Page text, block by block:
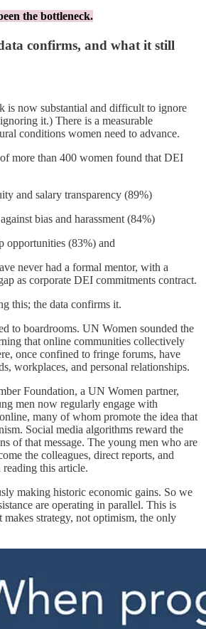
the bottleneck.
confirms, and what it still
is now substantial and difficult to ignore
it.) There is a measurable
conditions women need to advance.
more than 400 women found that DEI
and salary transparency (89%)
bias and harassment (84%)
opportunities (83%) and
never had a formal mentor, with a
as corporate DEI commitments contract.
this; the data confirms it.
to boardrooms. UN Women sounded the
that online communities collectively
once confined to fringe forums, have
workplaces, and personal relationships.
Foundation, a UN Women partner,
men now regularly engage with
many of whom promote the idea that
Social media algorithms reward the
of that message. The young men who are
the colleagues, direct reports, and
this article.
making historic economic gains. So we
are operating in parallel. This is
strategy, not optimism, the only